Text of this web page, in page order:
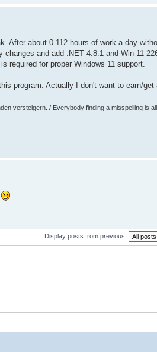
After about 0-112 hours of work a day
and add .NET 4.8.1 and Win 11
required for proper Windows 11 support.
program. Actually I don't want to earn/
versteigern. / Everybody finding a misspelling is
Display posts from previous: